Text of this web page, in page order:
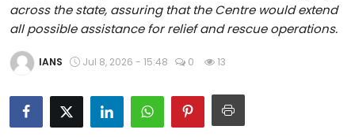
National
Chandigarh
Education
across the state, assuring that the Centre would extend
all possible assistance for relief and rescue operations.
IANS Jul 8, 2026 - 15:48 0 13